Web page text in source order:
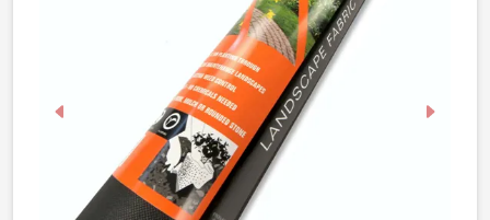
Previous Next